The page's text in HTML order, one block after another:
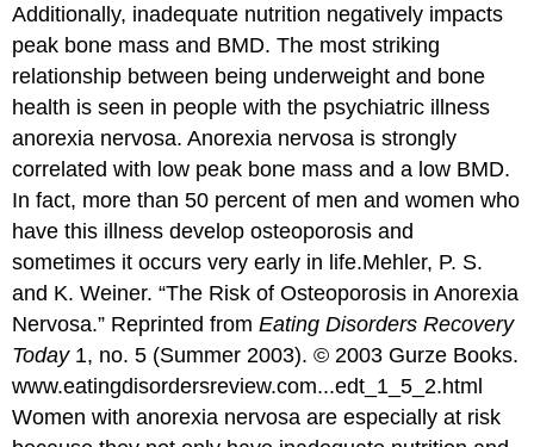
Additionally, inadequate nutrition negatively impacts
peak bone mass and BMD. The most striking
relationship between being underweight and bone
health is seen in people with the psychiatric illness
anorexia nervosa. Anorexia nervosa is strongly
correlated with low peak bone mass and a low BMD.
In fact, more than 50 percent of men and women who
have this illness develop osteoporosis and
sometimes it occurs very early in life.Mehler, P. S.
and K. Weiner. “The Risk of Osteoporosis in Anorexia
Nervosa.” Reprinted fromEating Disorders Recovery
Today1, no. 5 (Summer 2003). © 2003 Gurze Books.
www.eatingdisordersreview.com...edt_1_5_2.html
Women with anorexia nervosa are especially at risk